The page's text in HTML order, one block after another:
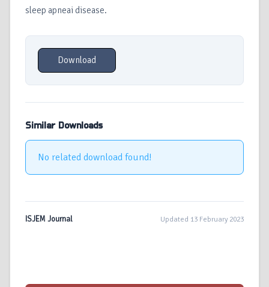
sleep apneai disease.
Download
Similar Downloads
No related download found!
ISJEM Journal Updated 13 February 2023